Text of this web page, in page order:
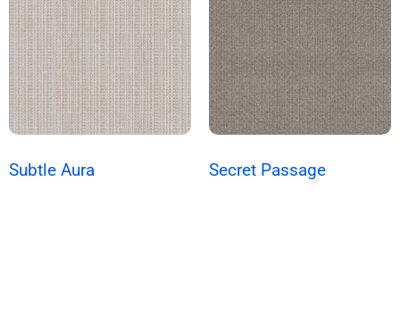
Subtle Aura Secret Passage